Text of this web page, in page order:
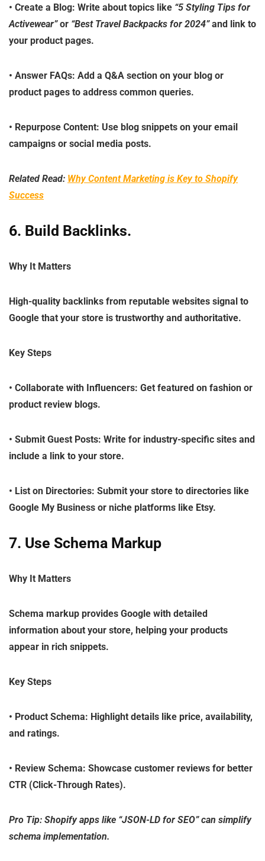
• Create a Blog: Write about topics like “5 Styling Tips for
Activewear”or “Best Travel Backpacks for 2024”and link to
your product pages.
• Answer FAQs: Add a Q&A section on your blog or
product pages to address common queries.
• Repurpose Content: Use blog snippets on your email
campaigns or social media posts.
Related Read: Why Content Marketing is Key to Shopify
Success
6. Build Backlinks.
Why It Matters
High-quality backlinks from reputable websites signal to
Google that your store is trustworthy and authoritative.
Key Steps
• Collaborate with Influencers: Get featured on fashion or
product review blogs.
• Submit Guest Posts: Write for industry-specific sites and
include a link to your store.
• List on Directories: Submit your store to directories like
Google My Business or niche platforms like Etsy.
7. Use Schema Markup
Why It Matters
Schema markup provides Google with detailed
information about your store, helping your products
appear in rich snippets.
Key Steps
• Product Schema: Highlight details like price, availability,
and ratings.
• Review Schema: Showcase customer reviews for better
CTR (Click-Through Rates).
Pro Tip: Shopify apps like “JSON-LD for SEO” can simplify
schema implementation.